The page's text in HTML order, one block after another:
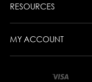
RESOURCES
MY ACCOUNT